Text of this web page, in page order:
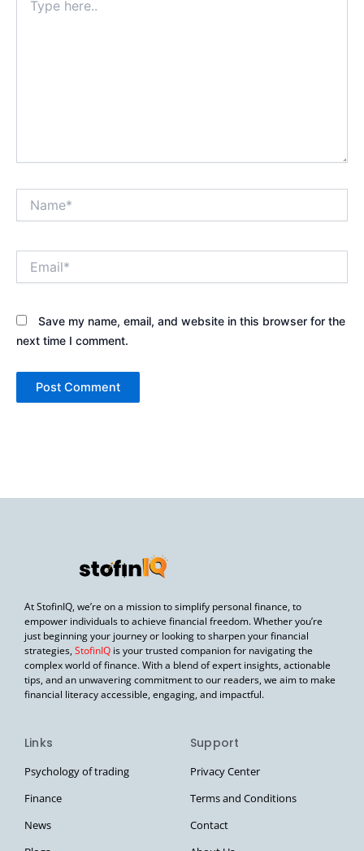
here..
Save my name, email, and website in this browser for the
next time I comment.
At StofinIQ, we’re on a mission to simplify personal finance, to
empower individuals to achieve financial freedom. Whether you’re
just beginning your journey or looking to sharpen your financial
strategies, StofinIQ is your trusted companion for navigating the
complex world of finance. With a blend of expert insights, actionable
tips, and an unwavering commitment to our readers, we aim to make
financial literacy accessible, engaging, and impactful.
Links
Psychology of trading
Finance
News
Support
Privacy Center
Terms and Conditions
Contact